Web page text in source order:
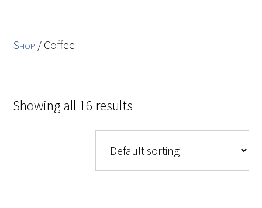
Shop / Coffee
Showing all 16 results